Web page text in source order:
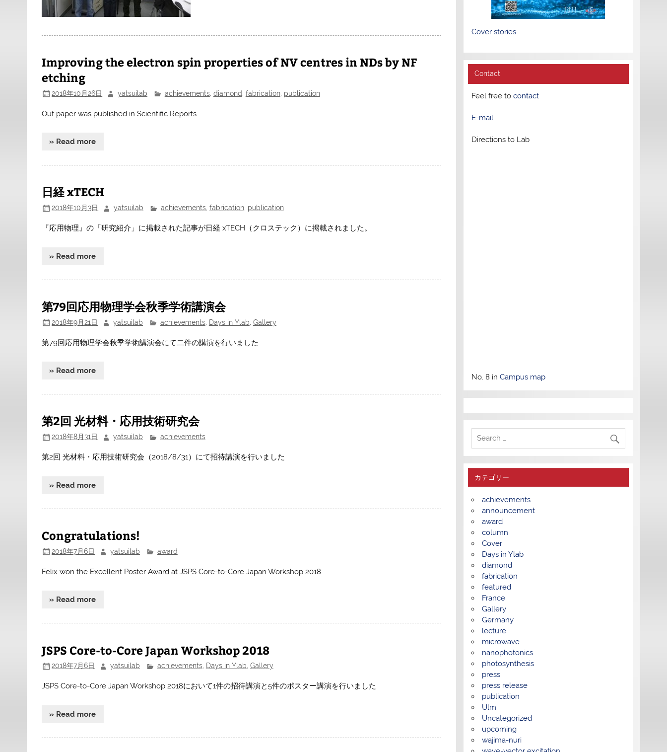
Improving the electron spin properties of NV centres in NDs by NF
etching
2018年10月26日 yatsuilab achievements, diamond fabrication, publication
Out paper was published in Scientific Reports
» Read more
日経 xTECH
2018年10月3日 yatsuilab achievements, fabrication, publication
『応用物理』の「研究紹介」に掲載された記事が日経 xTECH（クロステック）に掲載されました。
» Read more
第79回応用物理学会秋季学術講演会
2018年9月21日 yatsuilab achievements, Days in Ylab Gallery
第79回応用物理学会秋季学術講演会にて二件の講演を行いました
» Read more
第2回 光材料・応用技術研究会
2018年8月31日 yatsuilab achievements
第2回 光材料・応用技術研究会（2018/8/31）にて招待講演を行いました
» Read more
Congratulations!
2018年7月6日 yatsuilab award
Felix won the Excellent Poster Award at JSPS Core-to-Core Japan Workshop 2018
» Read more
JSPS Core-to-Core Japan Workshop 2018
2018年7月6日 yatsuilab achievements, Days in Ylab, Gallery
JSPS Core-to-Core Japan Workshop 2018において1件の招待講演と5件のポスター講演を行いました
» Read more
Cover stories
Contact
Feel free to contact
E-mail
Directions to Lab
No. 8 in Campus map
カテゴリー
achievements
announcement
award
column
Cover
Days in Ylab
diamond
fabrication
featured
France
Gallery
Germany
lecture
microwave
nanophotonics
photosynthesis
press
press release
publication
Ulm
Uncategorized
upcoming
wajima-nuri